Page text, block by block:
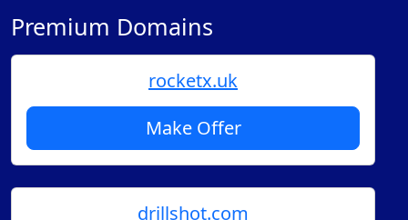
Premium Domains
rocketx.uk
Make Offer
drillshot.com